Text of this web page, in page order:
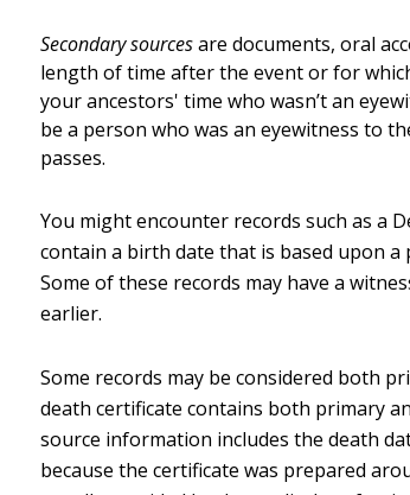
Secondary sourcesare documents, oral
length of time after the event or for
your ancestors' time who wasn’t an
be a person who was an eyewitness to
passes.
You might encounter records such as a
contain a birth date that is based upon a
Some of these records may have a
earlier.
Some records may be considered both
death certificate contains both primary
source information includes the death
because the certificate was prepared